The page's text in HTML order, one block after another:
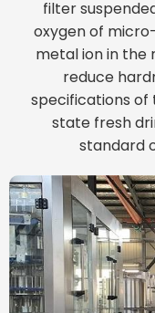
filter
oxygen of
metal ion in the
reduce
specifications
state fresh
standard